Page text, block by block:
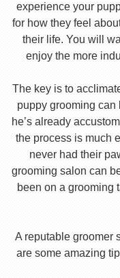
experience your
for how they feel
their life. You will
enjoy the more
The key is to
puppy grooming can
he’s already
the process is much
never had their
grooming salon can
been on a grooming
A reputable groomer
are some amazing